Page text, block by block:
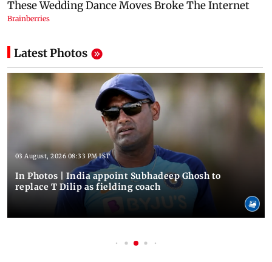
Latest Photos
03 August, 2026 08:33 PM IST
In Photos | India appoint Subhadeep Ghosh to
replace T Dilip as fielding coach